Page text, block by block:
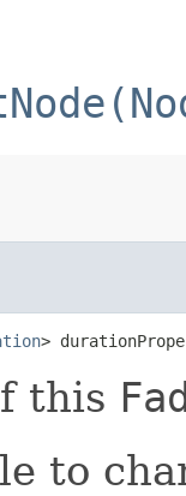
>
this
to